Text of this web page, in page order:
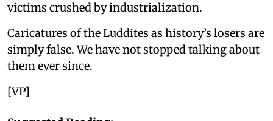
victims crushed by industrialization.
Caricatures of the Luddites as history’s losers are
simply false. We have not stopped talking about
them ever since.
[VP]